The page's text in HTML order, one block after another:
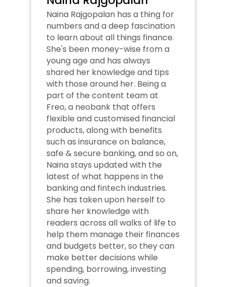
Naina Rajgopalan has a thing for
numbers and a deep fascination
to learn about all things finance.
She's been money-wise from a
young age and has always
shared her knowledge and tips
with those around her. Being a
part of the content team at
Freo, a neobank that offers
flexible and customised financial
products, along with benefits
such as insurance on balance,
safe & secure banking, and so on,
Naina stays updated with the
latest of what happens in the
banking and fintech industries.
She has taken upon herself to
share her knowledge with
readers across all walks of life to
help them manage their finances
and budgets better, so they can
make better decisions while
spending, borrowing, investing
and saving.